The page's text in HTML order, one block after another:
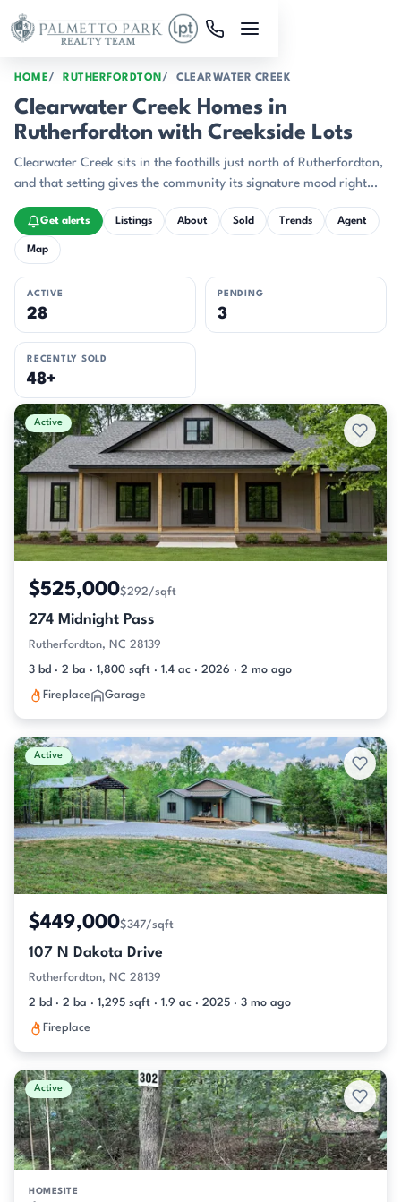
Skip to main content
HOME RUTHERFORDTON CLEARWATER CREEK
Clearwater Creek Homes in
Rutherfordton with Creekside Lots
Clearwater Creek sits in the foothills just north of Rutherfordton,
and that setting gives the community its signature mood right
away: wooded, elevated, and deeply tied to the land.
Get alerts Listings About Sold Trends Agent
Map
ACTIVE
28
PENDING
3
RECENTLY SOLD
48+
Active & Pending Listings
Active
$525,000$292/sqft
274 Midnight Pass
Rutherfordton, NC 28139
3 bd · 2 ba · 1,800 sqft · 1.4 ac · 2026 · 2 mo ago
Fireplace Garage
Active
$449,000$347/sqft
107 N Dakota Drive
Rutherfordton, NC 28139
2 bd · 2 ba · 1,295 sqft · 1.9 ac · 2025 · 3 mo ago
Fireplace
Active
HOMESITE